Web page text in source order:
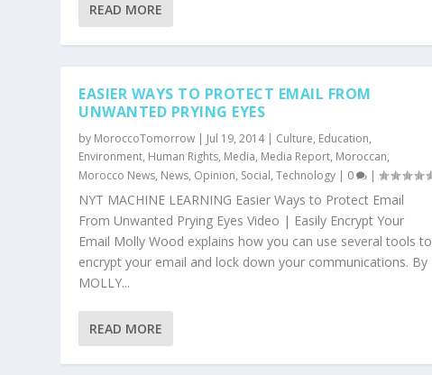
READ MORE
EASIER WAYS TO PROTECT EMAIL FROM
UNWANTED PRYING EYES
by MoroccoTomorrow | Jul 19, 2014| Culture, Education,
Environment, Human Rights, Media, Media Report, Moroccan,
Morocco News, News, Opinion, Social,Technology | 0 |
NYT MACHINE LEARNING Easier Ways to Protect Email
From Unwanted Prying Eyes Video | Easily Encrypt Your
Email Molly Wood explains how you can use several tools to
encrypt your email and lock down your communications. By
MOLLY...
READ MORE